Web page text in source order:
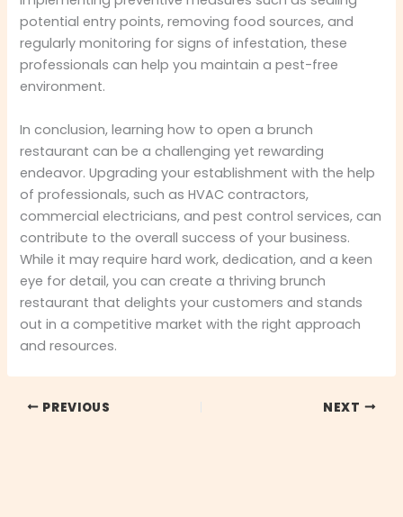
potential entry points, removing food sources, and
regularly monitoring for signs of infestation, these
professionals can help you maintain a pest-free
environment.
In conclusion, learning how to open a brunch
restaurant can be a challenging yet rewarding
endeavor. Upgrading your establishment with the help
of professionals, such as HVAC contractors,
commercial electricians, and pest control services, can
contribute to the overall success of your business.
While it may require hard work, dedication, and a keen
eye for detail, you can create a thriving brunch
restaurant that delights your customers and stands
out in a competitive market with the right approach
and resources.
PREVIOUS NEXT